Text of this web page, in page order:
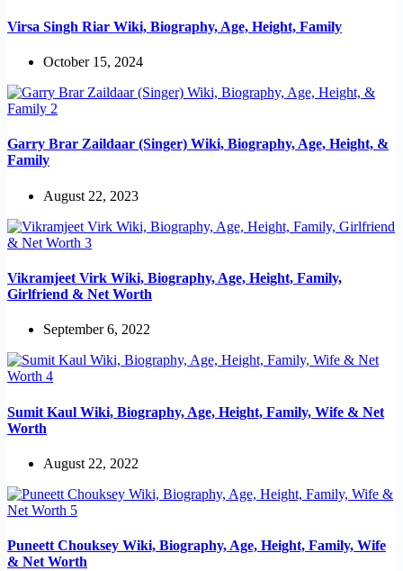
Virsa Singh Riar Wiki, Biography, Age, Height, Family
October 15, 2024
Garry Brar Zaildaar (Singer) Wiki, Biography, Age, Height, &
Family
August 22, 2023
Vikramjeet Virk Wiki, Biography, Age, Height, Family,
Girlfriend & Net Worth
September 6, 2022
Sumit Kaul Wiki, Biography, Age, Height, Family, Wife & Net
Worth
August 22, 2022
Puneett Chouksey Wiki, Biography, Age, Height, Family, Wife
& Net Worth